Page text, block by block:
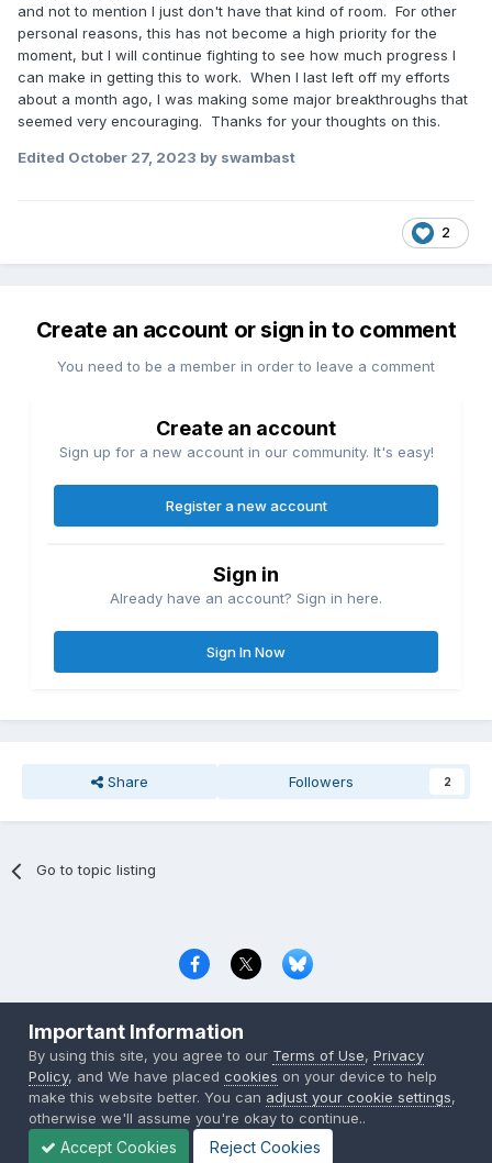
and not to mention I just don't have that kind of room. For other
personal reasons, this has not become a high priority for the
moment, but I will continue fighting to see how much progress I
can make in getting this to work. When I last left off my efforts
about a month ago, I was making some major breakthroughs that
seemed very encouraging. Thanks for your thoughts on this.
Edited October 27, 2023 by swambast
2
Create an account or sign in to comment
You need to be a member in order to leave a comment
Create an account
Sign up for a new account in our community. It's easy!
Register a new account
Sign in
Already have an account? Sign in here.
Sign In Now
Share Followers 2
Go to topic listing
Copyright © 2000-2026 CombatACE.com
Powered by Invision Community
Important Information
By using this site, you agree to our Terms of Use,Privacy
Policy, and We have placedcookies on your device to help
make this website better. You can adjust your cookie settings,
otherwise we'll assume you're okay to continue..
Accept Cookies Reject Cookies